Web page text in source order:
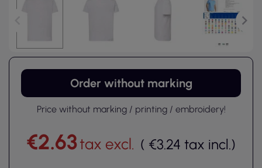
Order without marking
Price without marking / printing / embroidery!
€2.63tax excl. ( €3.24 tax incl.)